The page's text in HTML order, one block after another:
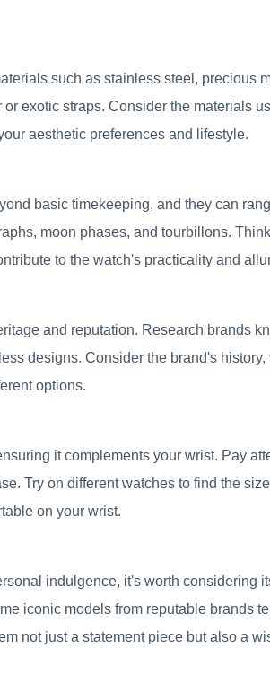
such as stainless steel, precious
exotic straps. Consider the materials
aesthetic preferences and lifestyle.
basic timekeeping, and they can
moon phases, and tourbillons.
to the watch's practicality and
and reputation. Research brands
designs. Consider the brand's history,
options.
it complements your wrist. Pay
Try on different watches to find the
on your wrist.
indulgence, it's worth considering
iconic models from reputable brands
not just a statement piece but also a